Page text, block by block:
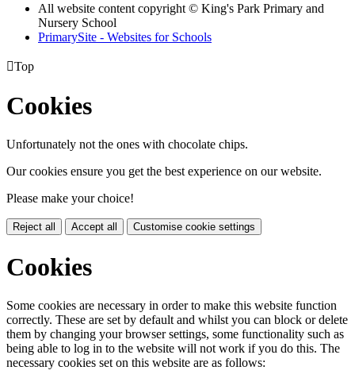
All website content copyright © King's Park Primary and
Nursery School
PrimarySite - Websites for Schools
Top
Cookies
Unfortunately not the ones with chocolate chips.
Our cookies ensure you get the best experience on our website.
Please make your choice!
Reject all Accept all Customise cookie settings
Cookies
Some cookies are necessary in order to make this website function
correctly. These are set by default and whilst you can block or delete
them by changing your browser settings, some functionality such as
being able to log in to the website will not work if you do this. The
necessary cookies set on this website are as follows: